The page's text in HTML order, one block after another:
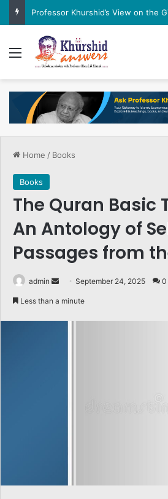
Professor Khurshid’s View on the
Menu
Home / Books
Books
The Quran Basic
An Antology of
Passages from
admin
Send September 24, 2025 0
Less than a minute